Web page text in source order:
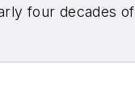
four decades of